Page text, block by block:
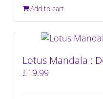
Add to cart
Lotus Mandala :
£19.99